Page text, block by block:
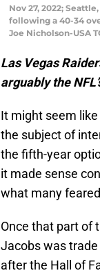
Nov 27, 2022;
following a 40-34
Joe Nicholson-USA
Las Vegas
arguably the
It might seem
the subject of
the fifth-year
it made sense
what many
Once that part of
Jacobs was
after the Hall of